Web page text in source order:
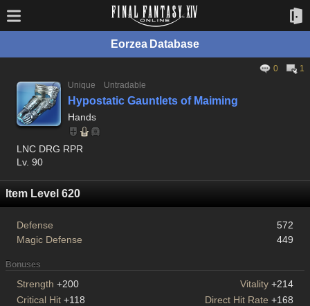
Eorzea Database
0
1
Unique
Untradable
Hypostatic Gauntlets of Maiming
Hands
LNC DRG RPR
Lv. 90
Item Level 620
Defense
572
Magic Defense
449
Bonuses
Strength +200 Vitality +214
Critical Hit +118 Direct Hit Rate +168